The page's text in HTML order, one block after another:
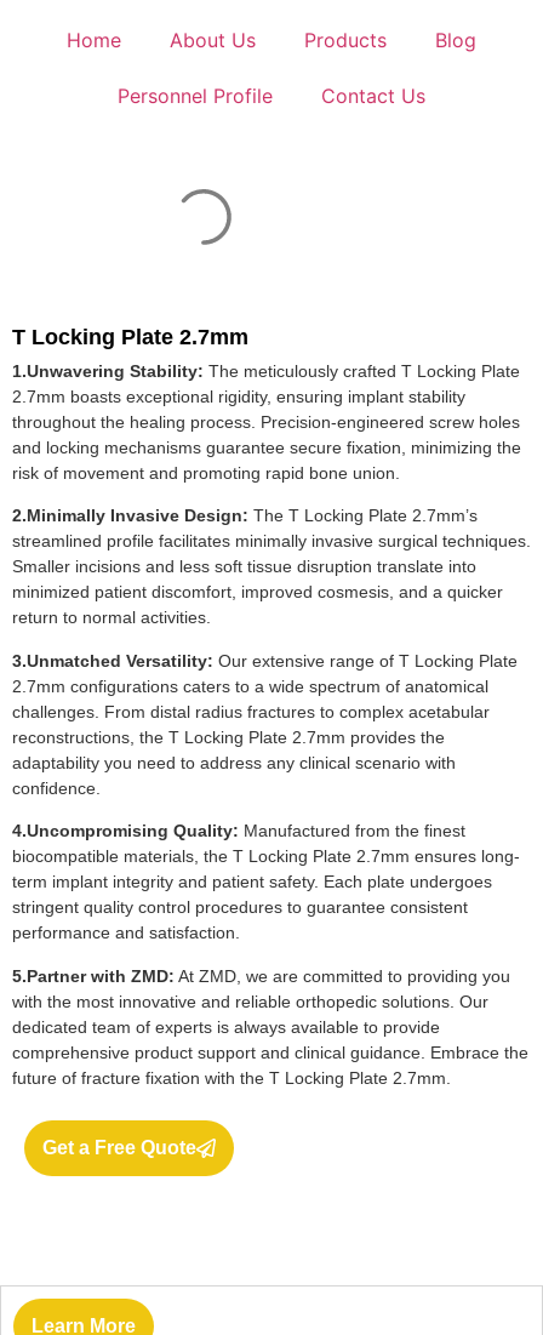
Home About Us Products Blog
Personnel Profile Contact Us
T Locking Plate 2.7mm
1.Unwavering Stability: The meticulously crafted T Locking Plate
2.7mm boasts exceptional rigidity, ensuring implant stability
throughout the healing process. Precision-engineered screw holes
and locking mechanisms guarantee secure fixation, minimizing the
risk of movement and promoting rapid bone union.
2.Minimally Invasive Design: The T Locking Plate 2.7mm’s
streamlined profile facilitates minimally invasive surgical techniques.
Smaller incisions and less soft tissue disruption translate into
minimized patient discomfort, improved cosmesis, and a quicker
return to normal activities.
3.Unmatched Versatility: Our extensive range of T Locking Plate
2.7mm configurations caters to a wide spectrum of anatomical
challenges. From distal radius fractures to complex acetabular
reconstructions, the T Locking Plate 2.7mm provides the
adaptability you need to address any clinical scenario with
confidence.
4.Uncompromising Quality: Manufactured from the finest
biocompatible materials, the T Locking Plate 2.7mm ensures long-
term implant integrity and patient safety. Each plate undergoes
stringent quality control procedures to guarantee consistent
performance and satisfaction.
5.Partner with ZMD: At ZMD, we are committed to providing you
with the most innovative and reliable orthopedic solutions. Our
dedicated team of experts is always available to provide
comprehensive product support and clinical guidance. Embrace the
future of fracture fixation with the T Locking Plate 2.7mm.
Get a Free Quote
Learn More